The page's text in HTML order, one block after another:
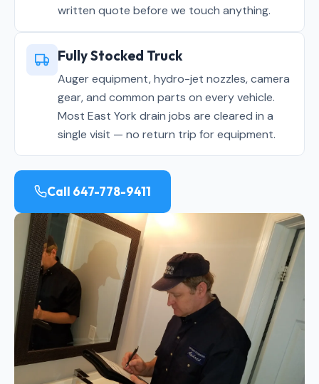
written quote before we touch anything.
Fully Stocked Truck
Auger equipment, hydro-jet nozzles, camera
gear, and common parts on every vehicle.
Most East York drain jobs are cleared in a
single visit — no return trip for equipment.
Call 647-778-9411